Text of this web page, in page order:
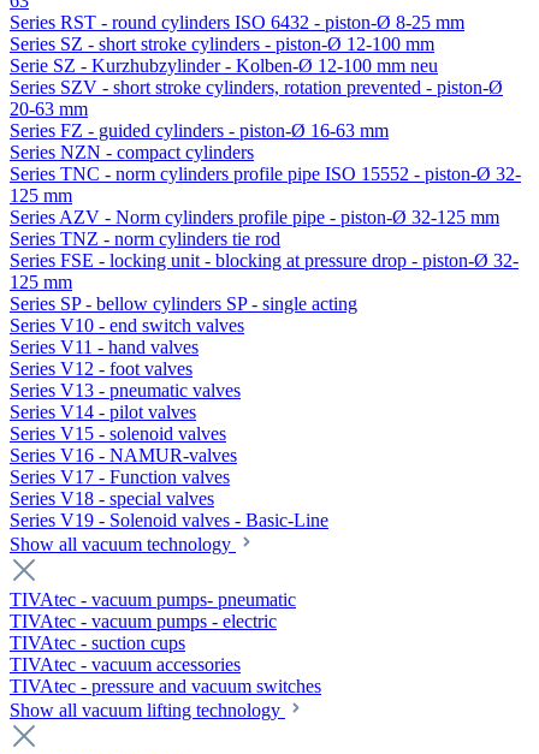
Series RST - round cylinders ISO 6432 - piston-Ø 8-25 mm
Series SZ - short stroke cylinders - piston-Ø 12-100 mm
Serie SZ - Kurzhubzylinder - Kolben-Ø 12-100 mm neu
Series SZV - short stroke cylinders, rotation prevented - piston-Ø
20-63 mm
Series FZ - guided cylinders - piston-Ø 16-63 mm
Series NZN - compact cylinders
Series TNC - norm cylinders profile pipe ISO 15552 - piston-Ø 32-
125 mm
Series AZV - Norm cylinders profile pipe - piston-Ø 32-125 mm
Series TNZ - norm cylinders tie rod
Series FSE - locking unit - blocking at pressure drop - piston-Ø 32-
125 mm
Series SP - bellow cylinders SP - single acting
Series V10 - end switch valves
Series V11 - hand valves
Series V12 - foot valves
Series V13 - pneumatic valves
Series V14 - pilot valves
Series V15 - solenoid valves
Series V16 - NAMUR-valves
Series V17 - Function valves
Series V18 - special valves
Series V19 - Solenoid valves - Basic-Line
Show all vacuum technology
TIVAtec - vacuum pumps- pneumatic
TIVAtec - vacuum pumps - electric
TIVAtec - suction cups
TIVAtec - vacuum accessories
TIVAtec - pressure and vacuum switches
Show all vacuum lifting technology